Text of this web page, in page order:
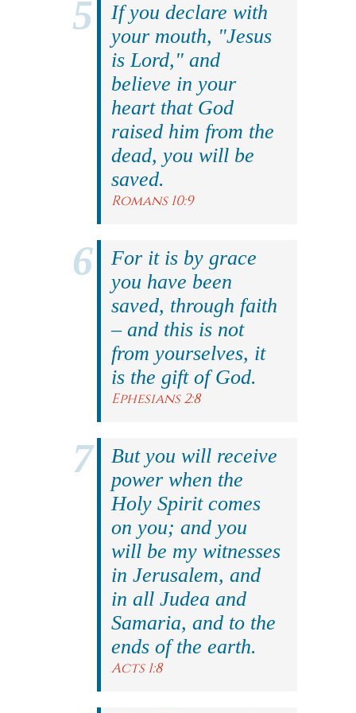
If you declare with
your mouth, "Jesus
is Lord," and
believe in your
heart that God
raised him from the
dead, you will be
saved.
Romans 10:9
For it is by grace
you have been
saved, through faith
– and this is not
from yourselves, it
is the gift of God.
Ephesians 2:8
But you will receive
power when the
Holy Spirit comes
on you; and you
will be my witnesses
in Jerusalem, and
in all Judea and
Samaria, and to the
ends of the earth.
Acts 1:8